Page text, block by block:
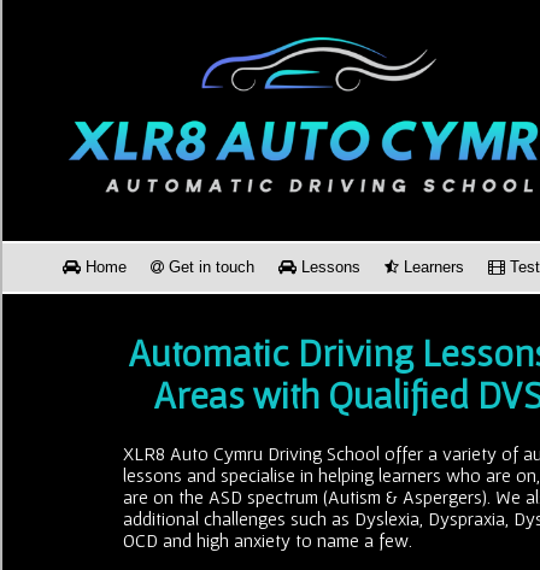
Home Get in touch Lessons Learners
Automatic Driving
Areas with Qualified
XLR8 Auto Cymru Driving School offer a variety of
lessons and specialise in helping learners who are
are on the ASD spectrum (Autism & Aspergers). We
additional challenges such as Dyslexia, Dyspraxia,
OCD and high anxiety to name a few.